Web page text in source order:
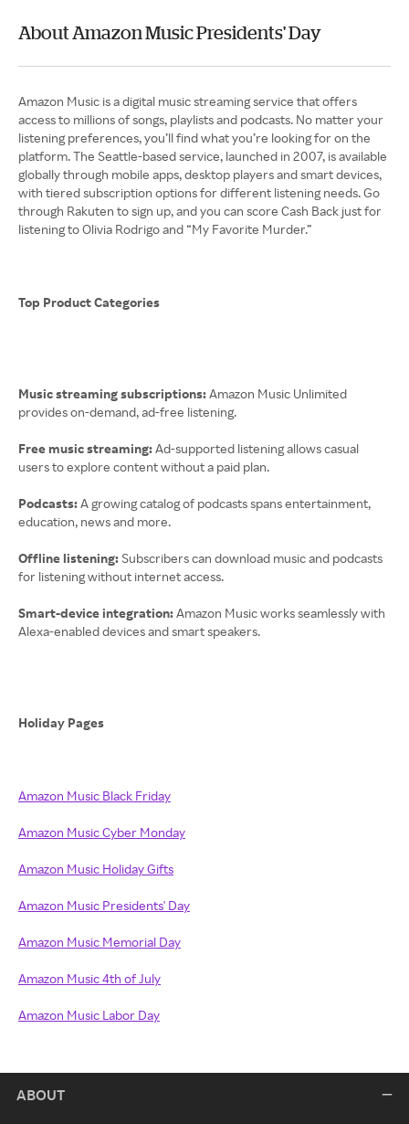
About Amazon Music Presidents' Day
Amazon Music is a digital music streaming service that offers
access to millions of songs, playlists and podcasts. No matter your
listening preferences, you’ll find what you’re looking for on the
platform. The Seattle-based service, launched in 2007, is available
globally through mobile apps, desktop players and smart devices,
with tiered subscription options for different listening needs. Go
through Rakuten to sign up, and you can score Cash Back just for
listening to Olivia Rodrigo and “My Favorite Murder.”
Top Product Categories
Music streaming subscriptions:Amazon Music Unlimited
provides on-demand, ad-free listening.
Free music streaming:Ad-supported listening allows casual
users to explore content without a paid plan.
Podcasts:A growing catalog of podcasts spans entertainment,
education, news and more.
Offline listening: Subscribers can download music and podcasts
for listening without internet access.
Smart-device integration:Amazon Music works seamlessly with
Alexa-enabled devices and smart speakers.
Holiday Pages
Amazon Music Black Friday
Amazon Music Cyber Monday
Amazon Music Holiday Gifts
Amazon Music Presidents' Day
Amazon Music Memorial Day
Amazon Music 4th of July
Amazon Music Labor Day
ABOUT